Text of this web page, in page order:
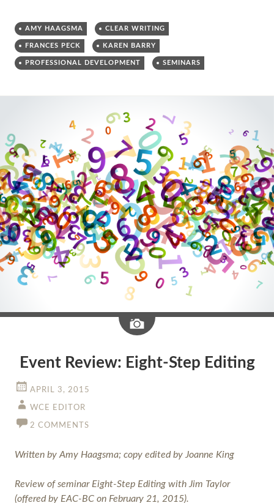
AMY HAAGSMA CLEAR WRITING
FRANCES PECK KAREN BARRY
PROFESSIONAL DEVELOPMENT SEMINARS
Image
Event Review: Eight-Step Editing
APRIL 3, 2015
WCE EDITOR
2 COMMENTS
Written by Amy Haagsma; copy edited by Joanne King
Review of seminar Eight-Step Editing with Jim Taylor
(offered by EAC-BC on February 21, 2015).